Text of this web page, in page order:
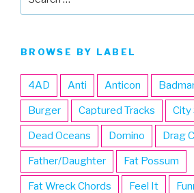
BROWSE BY LABEL
4AD Anti Anticon
Burger Captured Tracks City
Dead Oceans Domino Drag
Father/Daughter Fat Possum
Fat Wreck Chords Feel It